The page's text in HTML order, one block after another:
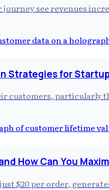
see revenues
Strategies for
particularly
How Can You
$20 per order,